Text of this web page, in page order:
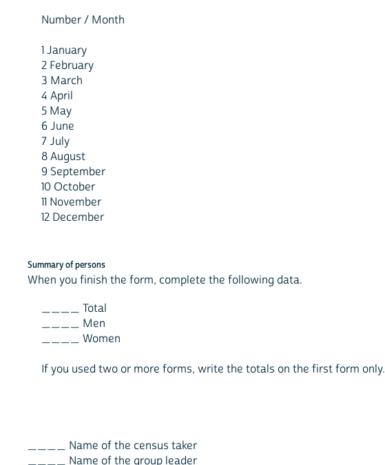
Number / Month
1 January
2 February
3 March
4 April
5 May
6 June
7 July
8 August
9 September
10 October
11 November
12 December
Summary of persons
When you finish the form, complete the following data.
____ Total
____ Men
____ Women
If you used two or more forms, write the totals on the first form only.
____ Name of the census taker
____ Name of the group leader